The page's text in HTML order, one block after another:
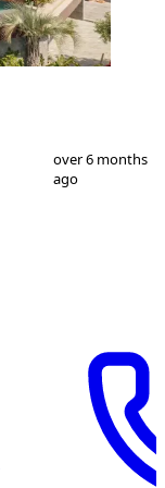
26
over 6 months
ago